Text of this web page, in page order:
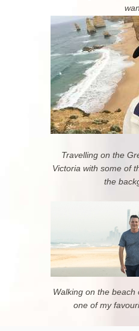
Travelling on the
Victoria with some of
the
Walking on the beach
one of my